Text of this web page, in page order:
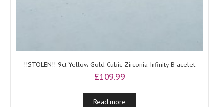
!!STOLEN!! 9ct Yellow Gold Cubic Zirconia Infinity Bracelet
£109.99
Read more